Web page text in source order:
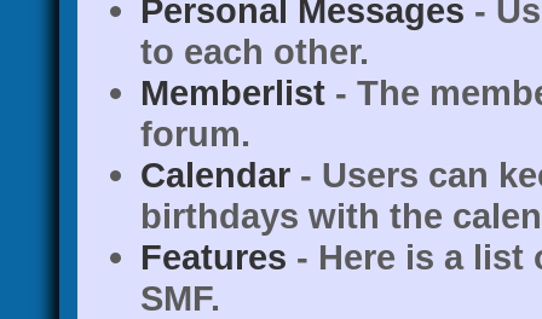
Personal Messages -
to each other.
Memberlist - The
forum.
Calendar - Users can
birthdays with the
Features - Here is a list
SMF.